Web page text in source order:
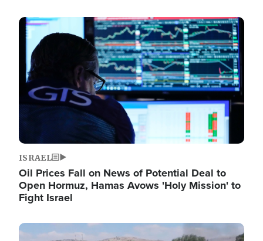
Image
ISRAEL
Oil Prices Fall on News of Potential Deal to
Open Hormuz, Hamas Avows 'Holy Mission' to
Fight Israel
Image